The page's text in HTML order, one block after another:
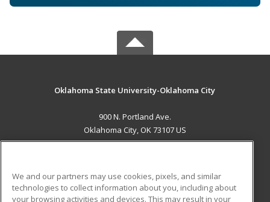
Oklahoma State University-Oklahoma City
900 N. Portland Ave.
Oklahoma City, OK 73107 US
ADDITIONAL RESOURCES
We and our partners may use cookies, pixels, and similar
technologies to collect information about you, including about
your browsing activities and devices. This may result in your